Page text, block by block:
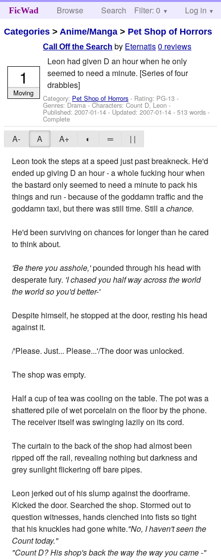
FicWad Browse Search Help
Filter: 0 Log in
Categories > Anime/Manga > Pet Shop of Horrors
Call Off the Search by Eternatis0 reviews
Leon had given D an hour when he only
seemed to need a minute. [Series of four
drabbles]
Category: Pet Shop of Horrors - Rating: PG-13 -
Genres: Drama -Characters: Count D, Leon -
Published:2007-01-14 - Updated:2007-01-14 - 513 words -
Complete
1
Moving
A- A A+ ◐ ═
| |
Leon took the steps at a speed just past breakneck. He'd
ended up giving D an hour - a whole fucking hour when
the bastard only seemed to need a minute to pack his
things and run - because of the goddamn traffic and the
goddamn taxi, but there was still time. Still achance.
He'd been surviving on chances for longer than he cared
to think about.
'Be there you asshole,'pounded through his head with
desperate fury. 'I chased you half way across the world
the world so you'd better-'
Despite himself, he stopped at the door, resting his head
against it.
/'Please. Just... Please...'/The door was unlocked.
The shop was empty.
Half a cup of tea was cooling on the table. The pot was a
shattered pile of wet porcelain on the floor by the phone.
The receiver itself was swinging lazily on its cord.
The curtain to the back of the shop had almost been
ripped off the rail, revealing nothing but darkness and
grey sunlight flickering off bare pipes.
Leon jerked out of his slump against the doorframe.
Kicked the door. Searched the shop. Stormed out to
question witnesses, hands clenched into fists so tight
that his knuckles had gone white."No, I haven't seen the
Count today."
"Count D? His shop's back the way the way you came -"